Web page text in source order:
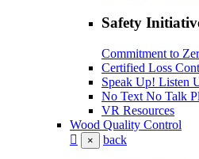
Safety
Commitment to
Certified Loss
Speak Up! Listen
No Text No Talk
VR Resources
Wood Quality Control
× back